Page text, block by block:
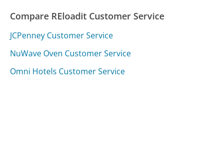
Compare REloadit Customer Service
JCPenney Customer Service
NuWave Oven Customer Service
Omni Hotels Customer Service